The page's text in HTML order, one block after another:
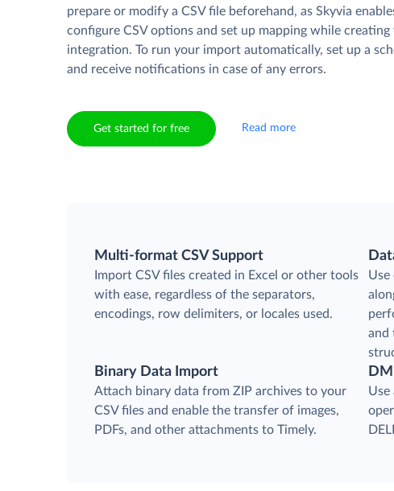
prepare or modify a CSV file beforehand, as Skyvia
configure CSV options and set up mapping while creating
integration. To run your import automatically, set up a
and receive notifications in case of any errors.
Get started for free Read more
Multi-format CSV Support
Import CSV files created in Excel or other tools
with ease, regardless of the separators,
encodings, row delimiters, or locales used.
Use
and
Binary Data Import
Attach binary data from ZIP archives to your
CSV files and enable the transfer of images,
PDFs, and other attachments to Timely.
Use